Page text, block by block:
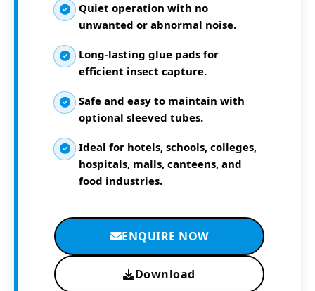
Quiet operation with no
unwanted or abnormal noise.
Long-lasting glue pads for
efficient insect capture.
Safe and easy to maintain with
optional sleeved tubes.
Ideal for hotels, schools, colleges,
hospitals, malls, canteens, and
food industries.
ENQUIRE NOW
Download